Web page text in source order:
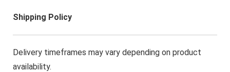
Shipping Policy
Delivery timeframes may vary depending on product
availability.